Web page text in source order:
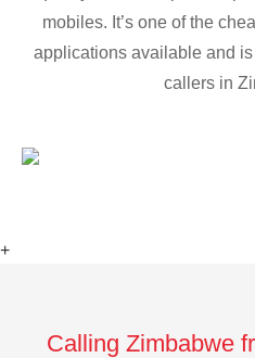
mobiles. It’s one of the
applications available and
callers in
+
Calling Zimbabwe